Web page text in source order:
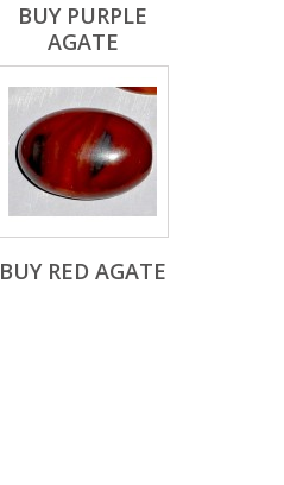
BUY PURPLE
AGATE
BUY RED AGATE